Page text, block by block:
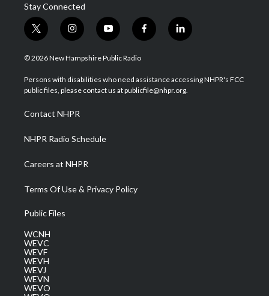
Stay Connected
t
w
i
t
e
i
n
s
a
g
a
m
y
o
u
u
b
f
a
b
o
l
i
e
d
© 2026 New Hampshire Public Radio
Persons with disabilities who need assistance accessing NHPR's FCC
public files, please contact us at publicfile@nhpr.org.
Contact NHPR
NHPR Radio Schedule
Careers at NHPR
Terms Of Use & Privacy Policy
Public Files
WCNH
WEVC
WEVF
WEVH
WEVJ
WEVN
WEVO